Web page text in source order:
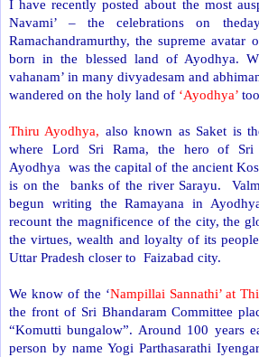
I have recently posted about the most
Navami’ – the celebrations on
Ramachandramurthy, the supreme avatar
born in the blessed land of Ayodhya.
vahanam’ in many divyadesam and
wandered on the holy land of ‘Ayodhya’
Thiru Ayodhya, also known as Saket is
where Lord Sri Rama, the hero of Sri
Ayodhya was the capital of the ancient
is on the banks of the river Sarayu.
begun writing the Ramayana in
recount the magnificence of the city, the
the virtues, wealth and loyalty of its
Uttar Pradesh closer to Faizabad city.
We know of the ‘Nampillai Sannathi’ at
the front of Sri Bhandaram Committee
“Komutti bungalow”. Around 100 years
person by name Yogi Parthasarathi